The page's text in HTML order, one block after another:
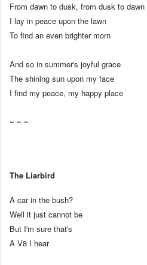
From dawn to dusk, from dusk to dawn
I lay in peace upon the lawn
To find an even brighter morn
And so in summer's joyful grace
The shining sun upon my face
I find my peace, my happy place
~ ~ ~
The Liarbird
A car in the bush?
Well it just cannot be
But I'm sure that's
A V8 I hear